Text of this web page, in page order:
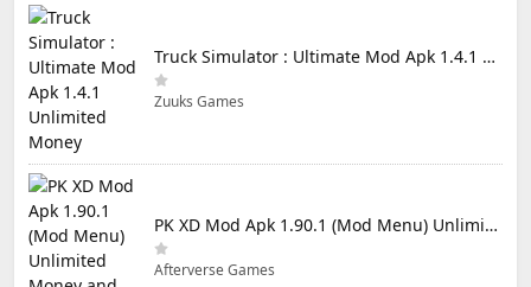
Truck Simulator : Ultimate Mod Apk 1.4.1 Unlimited Money
Zuuks Games
PK XD Mod Apk 1.90.1 (Mod Menu) Unlimited Money and Gems
Afterverse Games